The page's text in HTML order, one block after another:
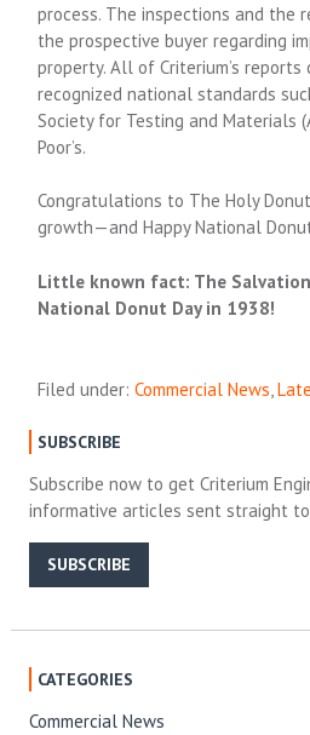
process. The inspections and the
the prospective buyer regarding
property. All of Criterium’s
recognized national standards
Society for Testing and Materials
Poor’s.
Congratulations to The Holy
growth—and Happy National
Little known fact: The Salvation
National Donut Day in 1938!
Filed under:Commercial News,
SUBSCRIBE
Subscribe now to get Criterium
informative articles sent straight
SUBSCRIBE
CATEGORIES
Commercial News